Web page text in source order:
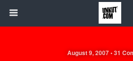
August 9, 2007 • 31